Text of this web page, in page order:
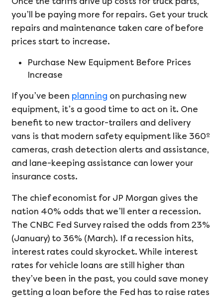
you’ll be paying more for repairs. Get your truck
repairs and maintenance taken care of before
prices start to increase.
Purchase New Equipment Before Prices
Increase
If you’ve been planning on purchasing new
equipment, it’s a good time to act on it. One
benefit to new tractor-trailers and delivery
vans is that modern safety equipment like 360º
cameras, crash detection alerts and assistance,
and lane-keeping assistance can lower your
insurance costs.
The chief economist for JP Morgan gives the
nation 40% odds that we’ll enter a recession.
The CNBC Fed Survey raised the odds from 23%
(January) to 36% (March). If a recession hits,
interest rates could skyrocket. While interest
rates for vehicle loans are still higher than
they’ve been in the past, you could save money
getting a loan before the Fed has to raise rates